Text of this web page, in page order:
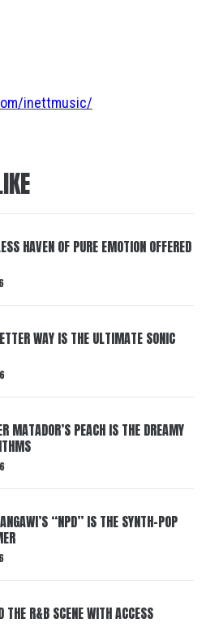
inettmusic/
HAVEN OF PURE EMOTION OFFERED
WAY IS THE ULTIMATE SONIC
MATADOR’S PEACH IS THE DREAMY
“NPD” IS THE SYNTH-POP
R&B SCENE WITH ACCESS